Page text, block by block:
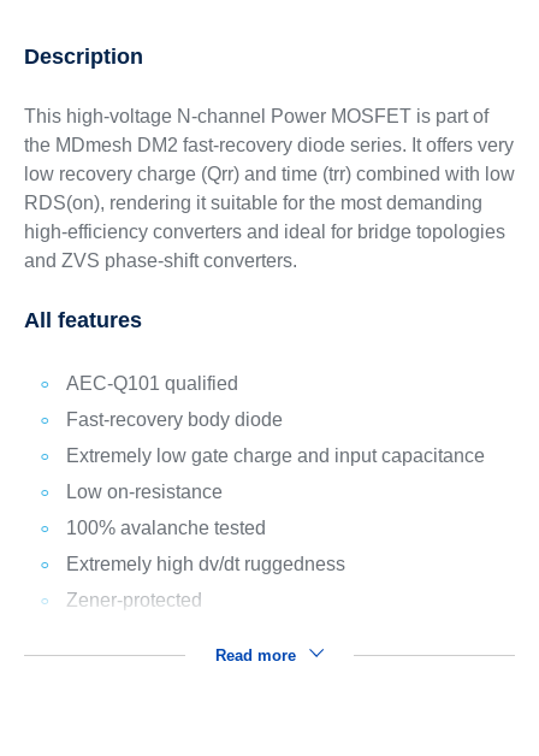
Description
This high-voltage N-channel Power MOSFET is part of
the MDmesh DM2 fast‑recovery diode series. It offers very
low recovery charge (Qrr) and time (trr) combined with low
RDS(on), rendering it suitable for the most demanding
high‑efficiency converters and ideal for bridge topologies
and ZVS phase-shift converters.
All features
AEC-Q101 qualified
Fast-recovery body diode
Extremely low gate charge and input capacitance
Low on-resistance
100% avalanche tested
Extremely high dv/dt ruggedness
Zener-protected
Read more